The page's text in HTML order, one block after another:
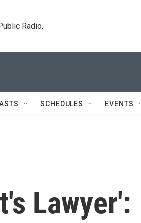
Radio.
SCHEDULES EVENTS
Lawyer':